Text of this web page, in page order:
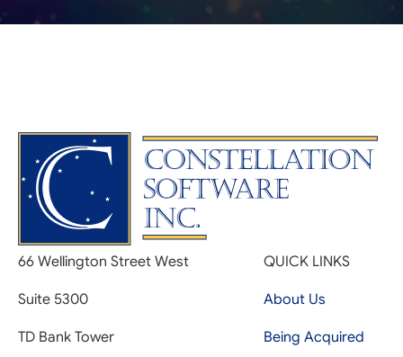
66 Wellington Street West
Suite 5300
TD Bank Tower
QUICK LINKS
About Us
Being Acquired